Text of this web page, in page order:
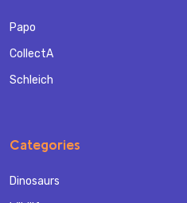
Papo
CollectA
Schleich
Categories
Dinosaurs